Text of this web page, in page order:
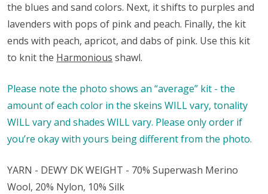
the blues and sand colors. Next, it shifts to purples and
lavenders with pops of pink and peach. Finally, the kit
ends with peach, apricot, and dabs of pink. Use this kit
to knit the Harmonious shawl.
Please note the photo shows an “average” kit - the
amount of each color in the skeins WILL vary, tonality
WILL vary and shades WILL vary. Please only order if
you’re okay with yours being different from the photo.
YARN - DEWY DK WEIGHT - 70% Superwash Merino
Wool, 20% Nylon, 10% Silk